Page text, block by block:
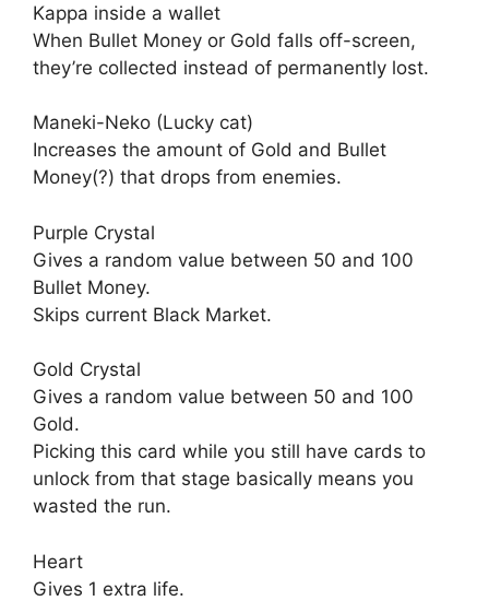
Kappa inside a wallet
When Bullet Money or Gold falls off-screen,
they’re collected instead of permanently lost.
Maneki-Neko (Lucky cat)
Increases the amount of Gold and Bullet
Money(?) that drops from enemies.
Purple Crystal
Gives a random value between 50 and 100
Bullet Money.
Skips current Black Market.
Gold Crystal
Gives a random value between 50 and 100
Gold.
Picking this card while you still have cards to
unlock from that stage basically means you
wasted the run.
Heart
Gives 1 extra life.